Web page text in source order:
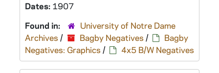
Dates: 1907
Found in:
University of Notre Dame
Archives / Bagby Negatives /
Bagby
Negatives: Graphics / 4x5 B/W Negatives